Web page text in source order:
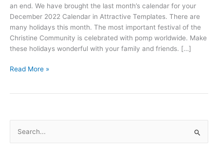
an end. We have brought the last month’s calendar for your
December 2022 Calendar in Attractive Templates. There are
many holidays this month. The most important festival of the
Christine Community is celebrated with pomp worldwide. Make
these holidays wonderful with your family and friends. […]
Printable
Word,
and
Excel
Read More »